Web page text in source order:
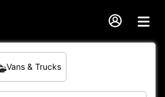
Vans & Trucks